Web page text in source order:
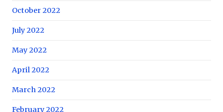
October 2022
July 2022
May 2022
April 2022
March 2022
February 2022